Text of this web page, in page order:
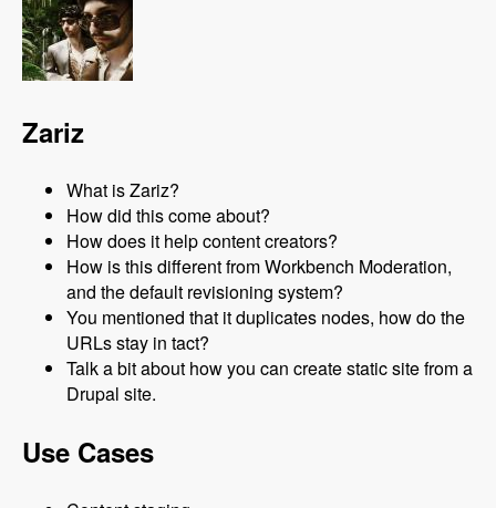
Zariz
What is Zariz?
How did this come about?
How does it help content creators?
How is this different from Workbench Moderation,
and the default revisioning system?
You mentioned that it duplicates nodes, how do the
URLs stay in tact?
Talk a bit about how you can create static site from a
Drupal site.
Use Cases